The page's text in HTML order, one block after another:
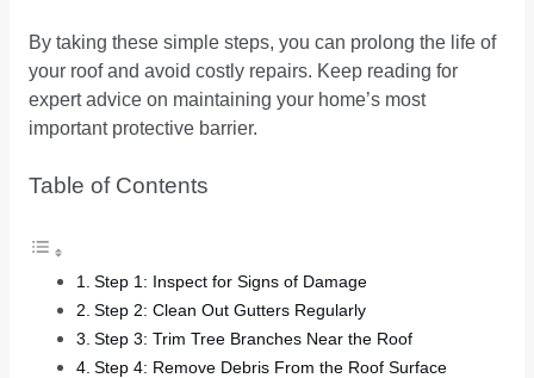
By taking these simple steps, you can prolong the life of
your roof and avoid costly repairs. Keep reading for
expert advice on maintaining your home’s most
important protective barrier.
Table of Contents
Step 1: Inspect for Signs of Damage
Step 2: Clean Out Gutters Regularly
Step 3: Trim Tree Branches Near the Roof
Step 4: Remove Debris From the Roof Surface